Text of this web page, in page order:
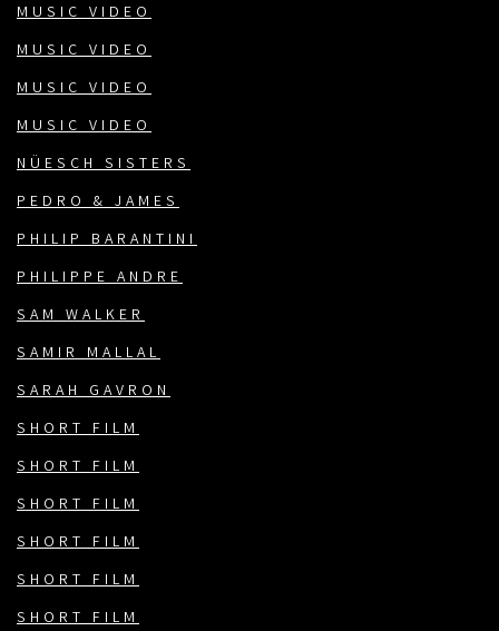
MUSIC VIDEO
MUSIC VIDEO
MUSIC VIDEO
MUSIC VIDEO
NÜESCH SISTERS
PEDRO & JAMES
PHILIP BARANTINI
PHILIPPE ANDRE
SAM WALKER
SAMIR MALLAL
SARAH GAVRON
SHORT FILM
SHORT FILM
SHORT FILM
SHORT FILM
SHORT FILM
SHORT FILM